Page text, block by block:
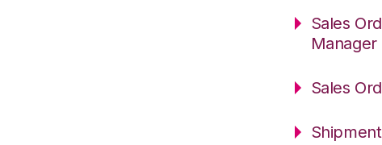
Sales
Manager
Sales